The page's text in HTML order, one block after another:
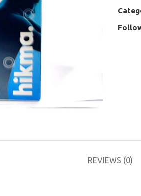
REVIEWS (0)